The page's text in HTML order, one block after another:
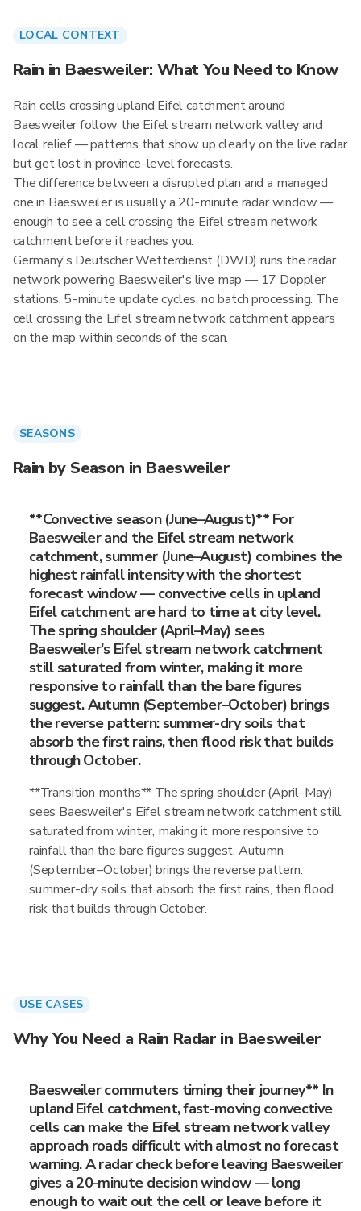
LOCAL CONTEXT
Rain in Baesweiler: What You Need to Know
Rain cells crossing upland Eifel catchment around
Baesweiler follow the Eifel stream network valley and
local relief — patterns that show up clearly on the live radar
but get lost in province-level forecasts.
The difference between a disrupted plan and a managed
one in Baesweiler is usually a 20-minute radar window —
enough to see a cell crossing the Eifel stream network
catchment before it reaches you.
Germany's Deutscher Wetterdienst (DWD) runs the radar
network powering Baesweiler's live map — 17 Doppler
stations, 5-minute update cycles, no batch processing. The
cell crossing the Eifel stream network catchment appears
on the map within seconds of the scan.
SEASONS
Rain by Season in Baesweiler
**Convective season (June–August)** For
Baesweiler and the Eifel stream network
catchment, summer (June–August) combines the
highest rainfall intensity with the shortest
forecast window — convective cells in upland
Eifel catchment are hard to time at city level.
The spring shoulder (April–May) sees
Baesweiler's Eifel stream network catchment
still saturated from winter, making it more
responsive to rainfall than the bare figures
suggest. Autumn (September–October) brings
the reverse pattern: summer-dry soils that
absorb the first rains, then flood risk that builds
through October.
**Transition months** The spring shoulder (April–May)
sees Baesweiler's Eifel stream network catchment still
saturated from winter, making it more responsive to
rainfall than the bare figures suggest. Autumn
(September–October) brings the reverse pattern:
summer-dry soils that absorb the first rains, then flood
risk that builds through October.
USE CASES
Why You Need a Rain Radar in Baesweiler
Baesweiler commuters timing their journey** In
upland Eifel catchment, fast-moving convective
cells can make the Eifel stream network valley
approach roads difficult with almost no forecast
warning. A radar check before leaving Baesweiler
gives a 20-minute decision window — long
enough to wait out the cell or leave before it